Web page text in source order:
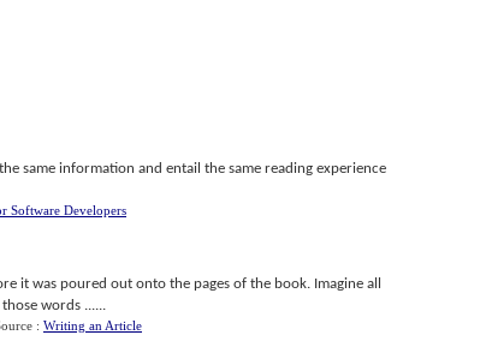
same information and entail the same reading experience
Software Developers
it was poured out onto the pages of the book. Imagine all
words ......
: Writing an Article